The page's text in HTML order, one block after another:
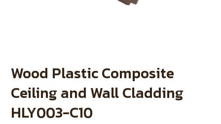
Wood Plastic Composite
Ceiling and Wall Cladding
HLY003-C10